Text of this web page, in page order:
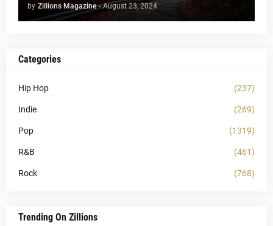
by Zillions Magazine - August 23, 2024
Categories
Hip Hop (237)
Indie (269)
Pop (1319)
R&B (461)
Rock (768)
Trending On Zillions